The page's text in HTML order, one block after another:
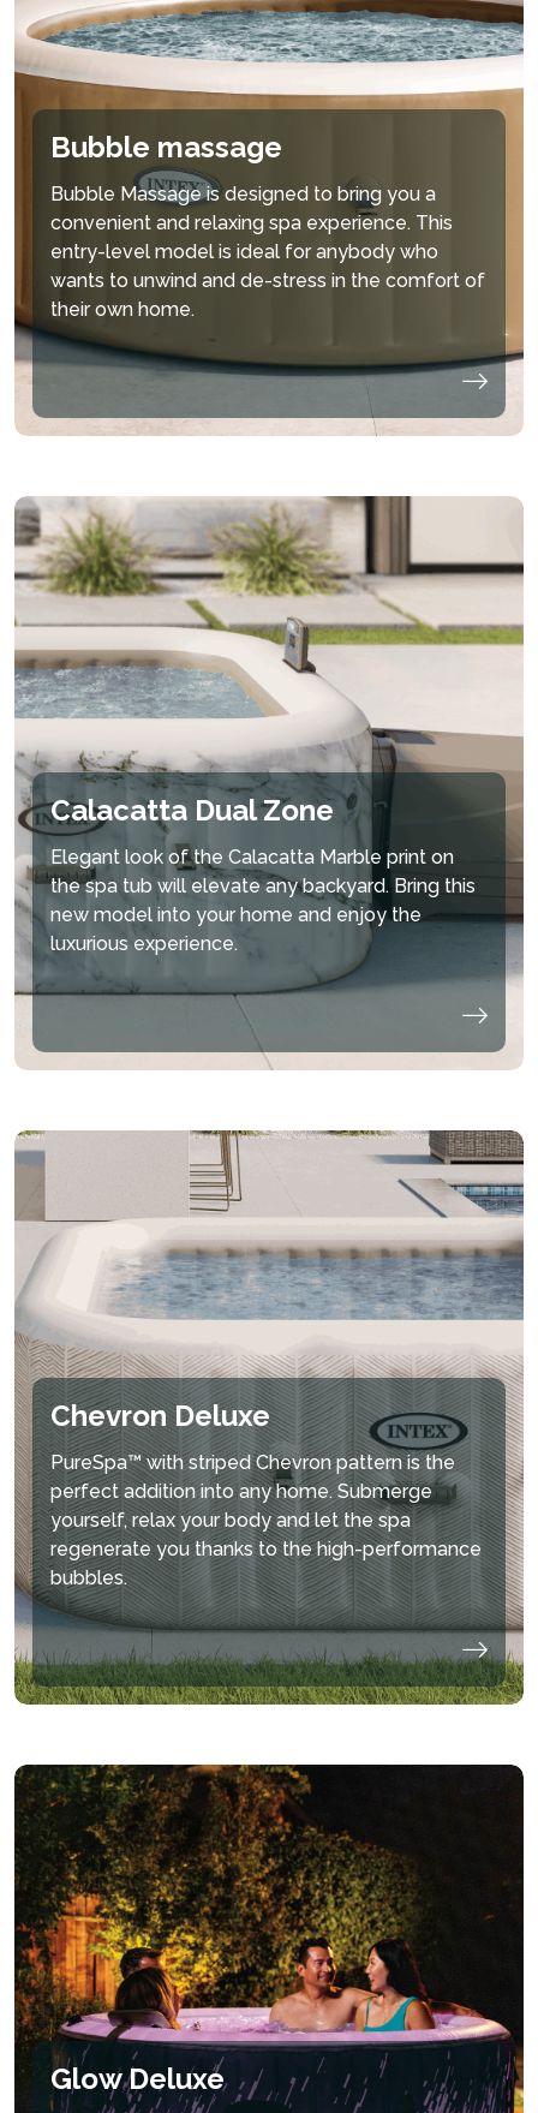
Bubble massage
Bubble Massage is designed to bring you a
convenient and relaxing spa experience. This
entry-level model is ideal for anybody who
wants to unwind and de-stress in the comfort of
their own home.
Calacatta Dual Zone
Elegant look of the Calacatta Marble print on
the spa tub will elevate any backyard. Bring this
new model into your home and enjoy the
luxurious experience.
Chevron Deluxe
PureSpa™ with striped Chevron pattern is the
perfect addition into any home. Submerge
yourself, relax your body and let the spa
regenerate you thanks to the high-performance
bubbles.
Glow Deluxe